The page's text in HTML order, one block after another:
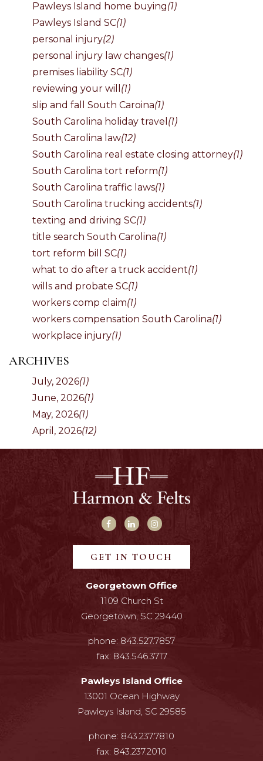
Pawleys Island home buying(1)
Pawleys Island SC(1)
personal injury(2)
personal injury law changes(1)
premises liability SC(1)
reviewing your will (1)
slip and fall South Caroina(1)
South Carolina holiday travel (1)
South Carolina law(12)
South Carolina real estate closing attorney(1)
South Carolina tort reform(1)
South Carolina traffic laws(1)
South Carolina trucking accidents(1)
texting and driving SC(1)
title search South Carolina(1)
tort reform bill SC(1)
what to do after a truck accident(1)
wills and probate SC(1)
workers comp claim(1)
workers compensation South Carolina(1)
workplace injury(1)
ARCHIVES
July, 2026(1)
June, 2026(1)
May, 2026(1)
April, 2026(12)
GET IN TOUCH
Georgetown Office
1109 Church St
Georgetown, SC 29440
phone: 843.527.7857
fax: 843.546.3717
Pawleys Island Office
13001 Ocean Highway
Pawleys Island, SC 29585
phone: 843.237.7810
fax: 843.237.2010